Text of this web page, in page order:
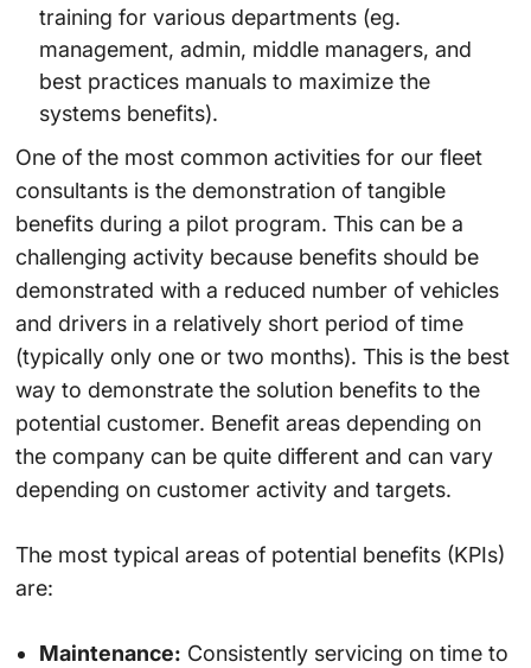
training for various departments (eg.
management, admin, middle managers, and
best practices manuals to maximize the
systems benefits).
One of the most common activities for our fleet
consultants is the demonstration of tangible
benefits during a pilot program. This can be a
challenging activity because benefits should be
demonstrated with a reduced number of vehicles
and drivers in a relatively short period of time
(typically only one or two months). This is the best
way to demonstrate the solution benefits to the
potential customer. Benefit areas depending on
the company can be quite different and can vary
depending on customer activity and targets.
The most typical areas of potential benefits (KPIs)
are:
Maintenance: Consistently servicing on time to